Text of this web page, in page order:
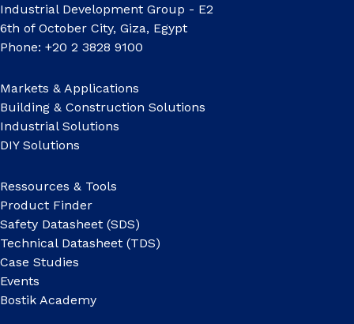
Industrial Development Group - E2
6th of October City, Giza, Egypt
Phone: +20 2 3828 9100
Markets & Applications
Building & Construction Solutions
Industrial Solutions
DIY Solutions
Ressources & Tools
Product Finder
Safety Datasheet (SDS)
Technical Datasheet (TDS)
Case Studies
Events
Bostik Academy